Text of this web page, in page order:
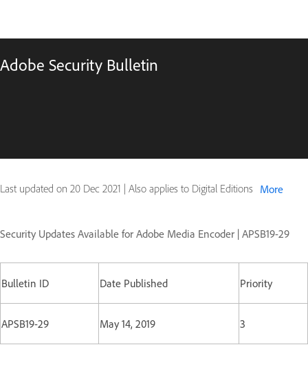
Adobe Security Bulletin
Last updated on 20 Dec 2021 | Also applies to Digital Editions More
Security Updates Available for Adobe Media Encoder | APSB19-29
Bulletin ID Date Published Priority
APSB19-29 May 14, 2019 3